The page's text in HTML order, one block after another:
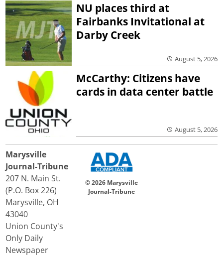
NU places third at
Fairbanks Invitational at
Darby Creek
August 5, 2026
McCarthy: Citizens have
cards in data center battle
August 5, 2026
Marysville
Journal-Tribune
207 N. Main St.
(P.O. Box 226)
Marysville, OH
43040
Union County's
Only Daily
Newspaper
© 2026 Marysville
Journal-Tribune